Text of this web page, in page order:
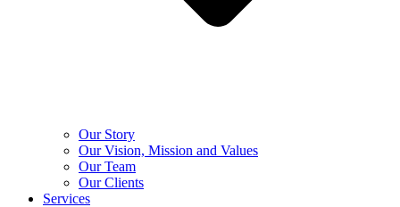
Our Story
Our Vision, Mission and Values
Our Team
Our Clients
Services